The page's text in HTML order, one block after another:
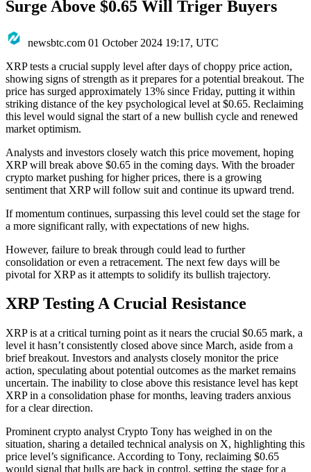
Surge Above $0.65 Will Triger Buyers
newsbtc.com 01 October 2024 19:17, UTC
XRP tests a crucial supply level after days of choppy price action,
showing signs of strength as it prepares for a potential breakout. The
price has surged approximately 13% since Friday, putting it within
striking distance of the key psychological level at $0.65. Reclaiming
this level would signal the start of a new bullish cycle and renewed
market optimism.
Analysts and investors closely watch this price movement, hoping
XRP will break above $0.65 in the coming days. With the broader
crypto market pushing for higher prices, there is a growing
sentiment that XRP will follow suit and continue its upward trend.
If momentum continues, surpassing this level could set the stage for
a more significant rally, with expectations of new highs.
However, failure to break through could lead to further
consolidation or even a retracement. The next few days will be
pivotal for XRP as it attempts to solidify its bullish trajectory.
XRP Testing A Crucial Resistance
XRP is at a critical turning point as it nears the crucial $0.65 mark, a
level it hasn’t consistently closed above since March, aside from a
brief breakout. Investors and analysts closely monitor the price
action, speculating about potential outcomes as the market remains
uncertain. The inability to close above this resistance level has kept
XRP in a consolidation phase for months, leaving traders anxious
for a clear direction.
Prominent crypto analyst Crypto Tony has weighed in on the
situation, sharing a detailed technical analysis on X, highlighting this
price level’s significance. According to Tony, reclaiming $0.65
would signal that bulls are back in control, setting the stage for a